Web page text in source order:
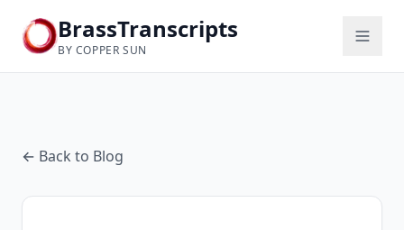
BrassTranscripts
BY COPPER SUN
← Back to Blog